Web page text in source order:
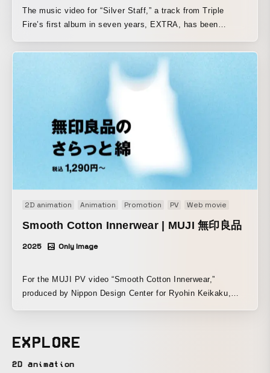
The music video for “Silver Staff,” a track from Triple
Fire’s first album in seven years, EXTRA, has been
created by Otamirams + Minoru Tanihata, who also worked
2D animation Animation Promotion PV Web movie
Smooth Cotton Innerwear | MUJI 無印良品
2025 Only Image
For the MUJI PV video “Smooth Cotton Innerwear,”
produced by Nippon Design Center for Ryohin Keikaku,
from February 10, 2025, at MUJI stores nationwide and on
the online store. For the 2025 spring/summer season, the
EXPLORE
2D animation